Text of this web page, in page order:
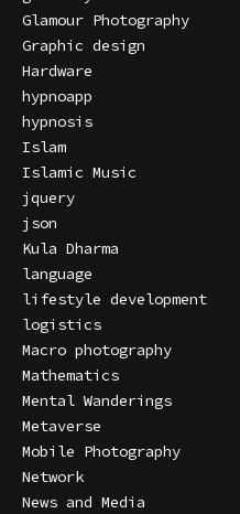
Glamour Photography
Graphic design
Hardware
hypnoapp
hypnosis
Islam
Islamic Music
jquery
json
Kula Dharma
language
lifestyle development
logistics
Macro photography
Mathematics
Mental Wanderings
Metaverse
Mobile Photography
Network
News and Media